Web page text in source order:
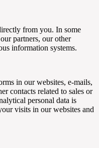
from you. In some
partners, our other
information systems.
in our websites, e-mails,
contacts related to sales or
personal data is
visits in our websites and